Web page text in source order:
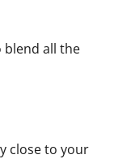
blend all the
close to your